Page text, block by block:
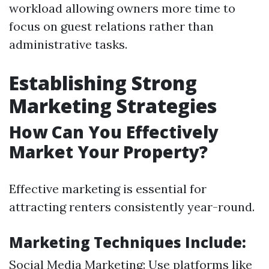
workload allowing owners more time to
focus on guest relations rather than
administrative tasks.
Establishing Strong
Marketing Strategies
How Can You Effectively
Market Your Property?
Effective marketing is essential for
attracting renters consistently year-round.
Marketing Techniques Include:
Social Media Marketing: Use platforms like